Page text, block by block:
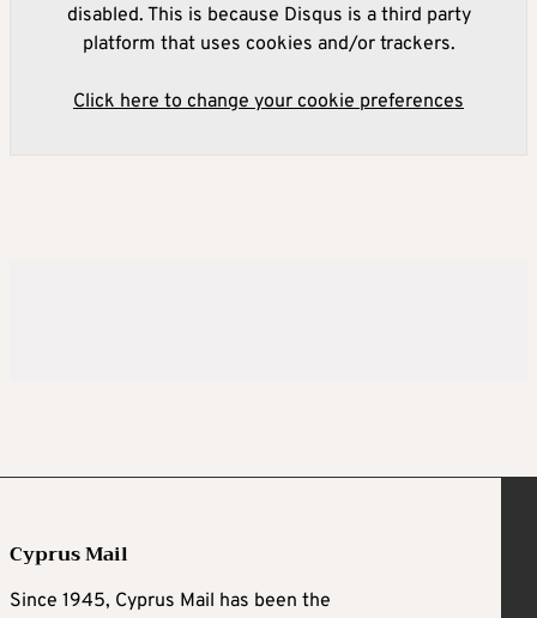
disabled. This is because Disqus is a third party
platform that uses cookies and/or trackers.
Click here to change your cookie preferences
Cyprus Mail
Since 1945, Cyprus Mail has been the